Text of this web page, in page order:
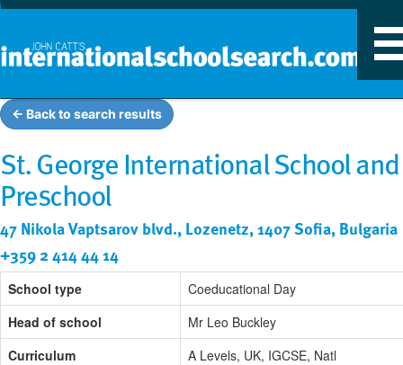
← Back to search results
St. George International School and
Preschool
47 Nikola Vaptsarov blvd., Lozenetz, 1407 Sofia, Bulgaria
+359 2 414 44 14
School type
Coeducational Day
Head of school
Mr Leo Buckley
Curriculum
A Levels, UK, IGCSE, Natl